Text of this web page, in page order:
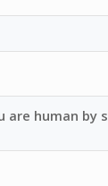
are human by